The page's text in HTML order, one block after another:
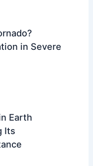
in Severe
Earth
Its